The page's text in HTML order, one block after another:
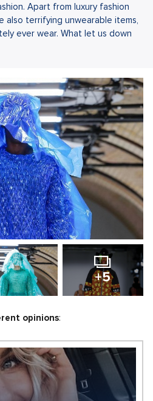
Apart from luxury fashion
also terrifying unwearable items,
ever wear. What let us down
+5
opinions: